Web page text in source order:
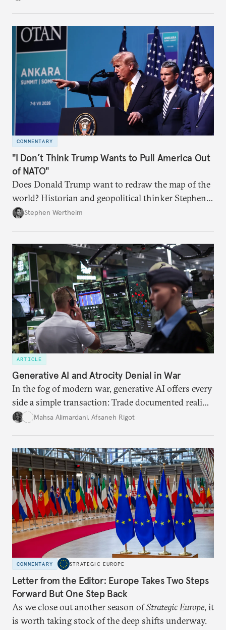
COMMENTARY
"I Don’t Think Trump Wants to Pull America Out
of NATO"
Does Donald Trump want to redraw the map of the
world? Historian and geopolitical thinker Stephen
Wertheim tries to parse the logic behind current
Stephen Wertheim
ARTICLE
Generative AI and Atrocity Denial in War
In the fog of modern war, generative AI offers every
side a simple transaction: Trade documented reality
for permanent doubt.
Mahsa Alimardani, Afsaneh Rigot
COMMENTARY STRATEGIC EUROPE
Letter from the Editor: Europe Takes Two Steps
Forward But One Step Back
As we close out another season ofStrategic Europe, it
is worth taking stock of the deep shifts underway.